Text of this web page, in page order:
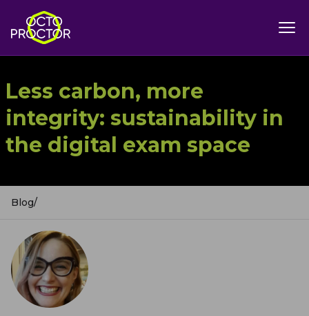
Less carbon, more
integrity: sustainability in
the digital exam space
Blog/